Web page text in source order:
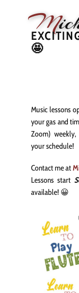
M
HOME
🤩
Music lessons
your gas and
Zoom)
your schedule!
Contact me at
Lessons start
available! 😀